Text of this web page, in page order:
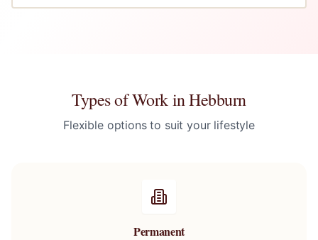
Types of Work inHebburn
Flexible options to suit your lifestyle
Permanent